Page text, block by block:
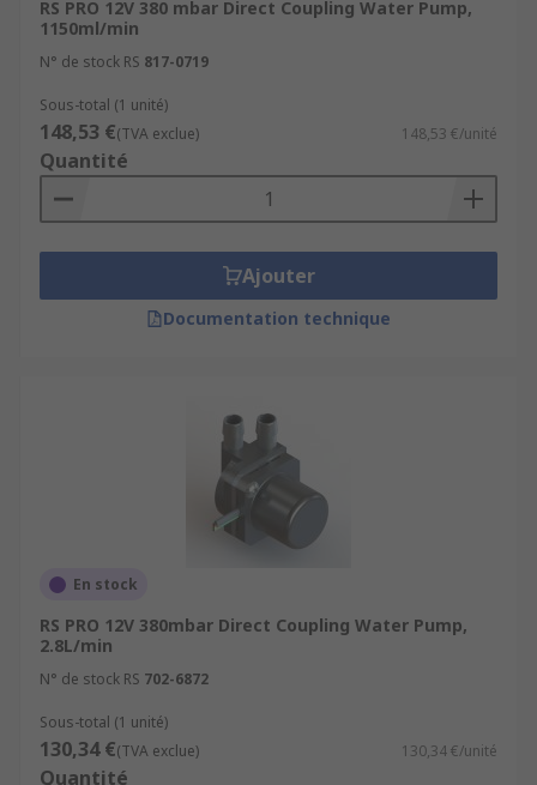
RS PRO 12V 380 mbar Direct Coupling Water Pump,
1150ml/min
N° de stock RS 817-0719
Sous-total (1 unité)
148,53 €(TVA exclue) 148,53 €/unité
Quantité
Ajouter
Documentation technique
En stock
RS PRO 12V 380mbar Direct Coupling Water Pump,
2.8L/min
N° de stock RS 702-6872
Sous-total (1 unité)
130,34 €(TVA exclue) 130,34 €/unité
Quantité